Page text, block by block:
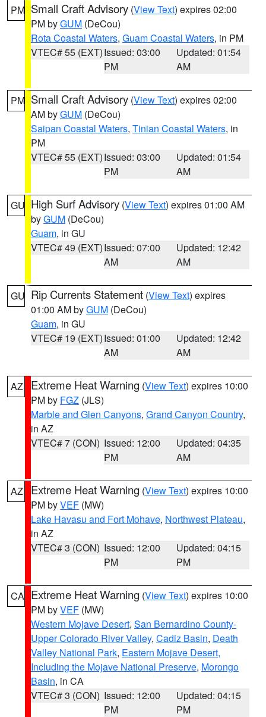
PM Small Craft Advisory (View Text) expires 02:00
PM byGUM (DeCou)
Rota Coastal Waters, Guam Coastal Waters, in PM
VTEC# 55 (EXT)Issued: 03:00
PM
Updated: 01:54
AM
PM Small Craft Advisory (View Text) expires 02:00
AM byGUM (DeCou)
Saipan Coastal Waters, Tinian Coastal Waters, in
PM
VTEC# 55 (EXT)Issued: 03:00
PM
Updated: 01:54
AM
GU High Surf Advisory (View Text) expires 01:00 AM
byGUM (DeCou)
Guam, in GU
VTEC# 49 (EXT)Issued: 07:00
AM
Updated: 12:42
AM
GU Rip Currents Statement (View Text) expires
01:00 AM byGUM (DeCou)
Guam, in GU
VTEC# 19 (EXT)Issued: 01:00
AM
Updated: 12:42
AM
AZ Extreme Heat Warning (View Text) expires 10:00
PM by FGZ (JLS)
Marble and Glen Canyons, Grand Canyon Country,
in AZ
VTEC# 7 (CON) Issued: 12:00
PM
Updated: 04:35
AM
AZ Extreme Heat Warning (View Text) expires 10:00
PM byVEF (MW)
Lake Havasu and Fort Mohave, Northwest Plateau,
in AZ
VTEC# 3 (CON) Issued: 12:00
PM
Updated: 04:15
PM
CA Extreme Heat Warning (View Text) expires 10:00
PM byVEF (MW)
Western Mojave Desert, San Bernardino County-
Upper Colorado River Valley, Cadiz Basin, Death
Valley National Park, Eastern Mojave Desert,
Including the Mojave National Preserve, Morongo
Basin, in CA
VTEC# 3 (CON) Issued: 12:00
PM
Updated: 04:15
PM